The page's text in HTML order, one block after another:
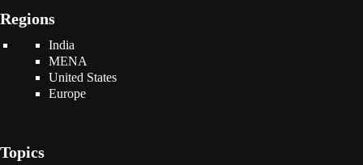
Regions
India
MENA
United States
Europe
Topics